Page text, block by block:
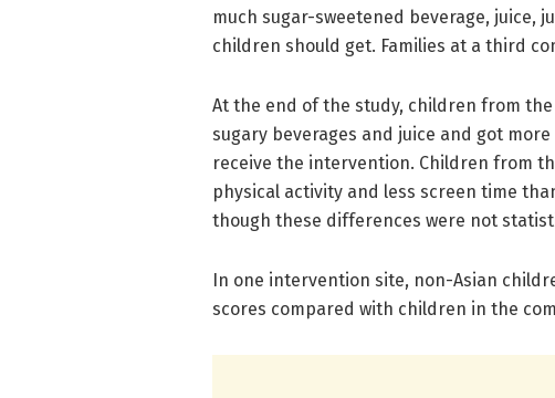
much sugar-sweetened beverage, juice,
children should get. Families at a third
At the end of the study, children from
sugary beverages and juice and got
receive the intervention. Children from
physical activity and less screen time
though these differences were not
In one intervention site, non-Asian
scores compared with children in the